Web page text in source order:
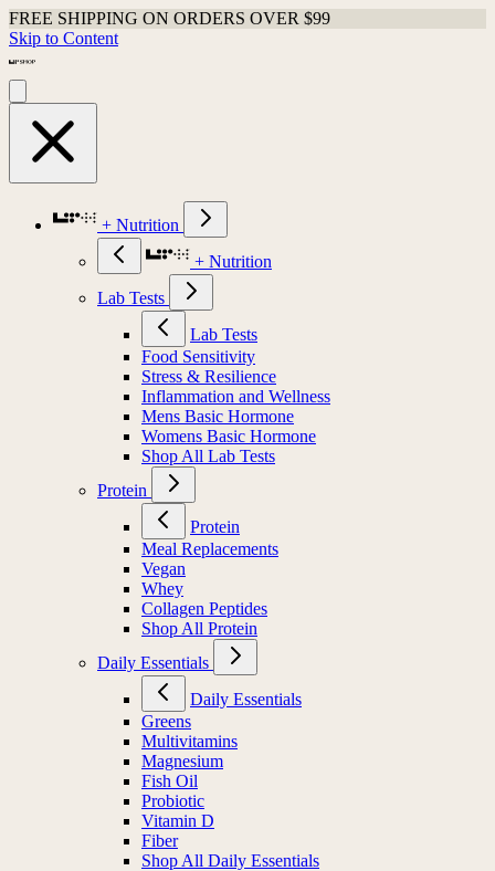
FREE SHIPPING ON ORDERS OVER $99
Skip to Content
+ Nutrition
+ Nutrition
Lab Tests
Lab Tests
Food Sensitivity
Stress & Resilience
Inflammation and Wellness
Mens Basic Hormone
Womens Basic Hormone
Shop All Lab Tests
Protein
Protein
Meal Replacements
Vegan
Whey
Collagen Peptides
Shop All Protein
Daily Essentials
Daily Essentials
Greens
Multivitamins
Magnesium
Fish Oil
Probiotic
Vitamin D
Fiber
Shop All Daily Essentials